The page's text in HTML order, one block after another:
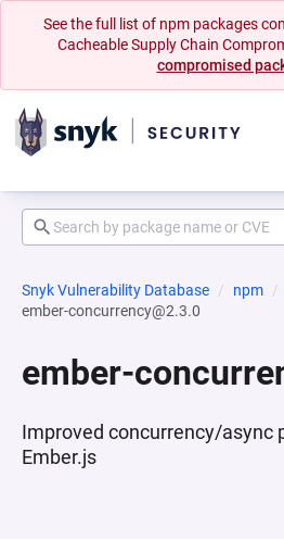
See the full list of npm packages
Cacheable Supply Chain
compromised
Snyk Vulnerability Database npm
ember-concurrency@2.3.0
ember-
Improved concurrency/async
Ember.js